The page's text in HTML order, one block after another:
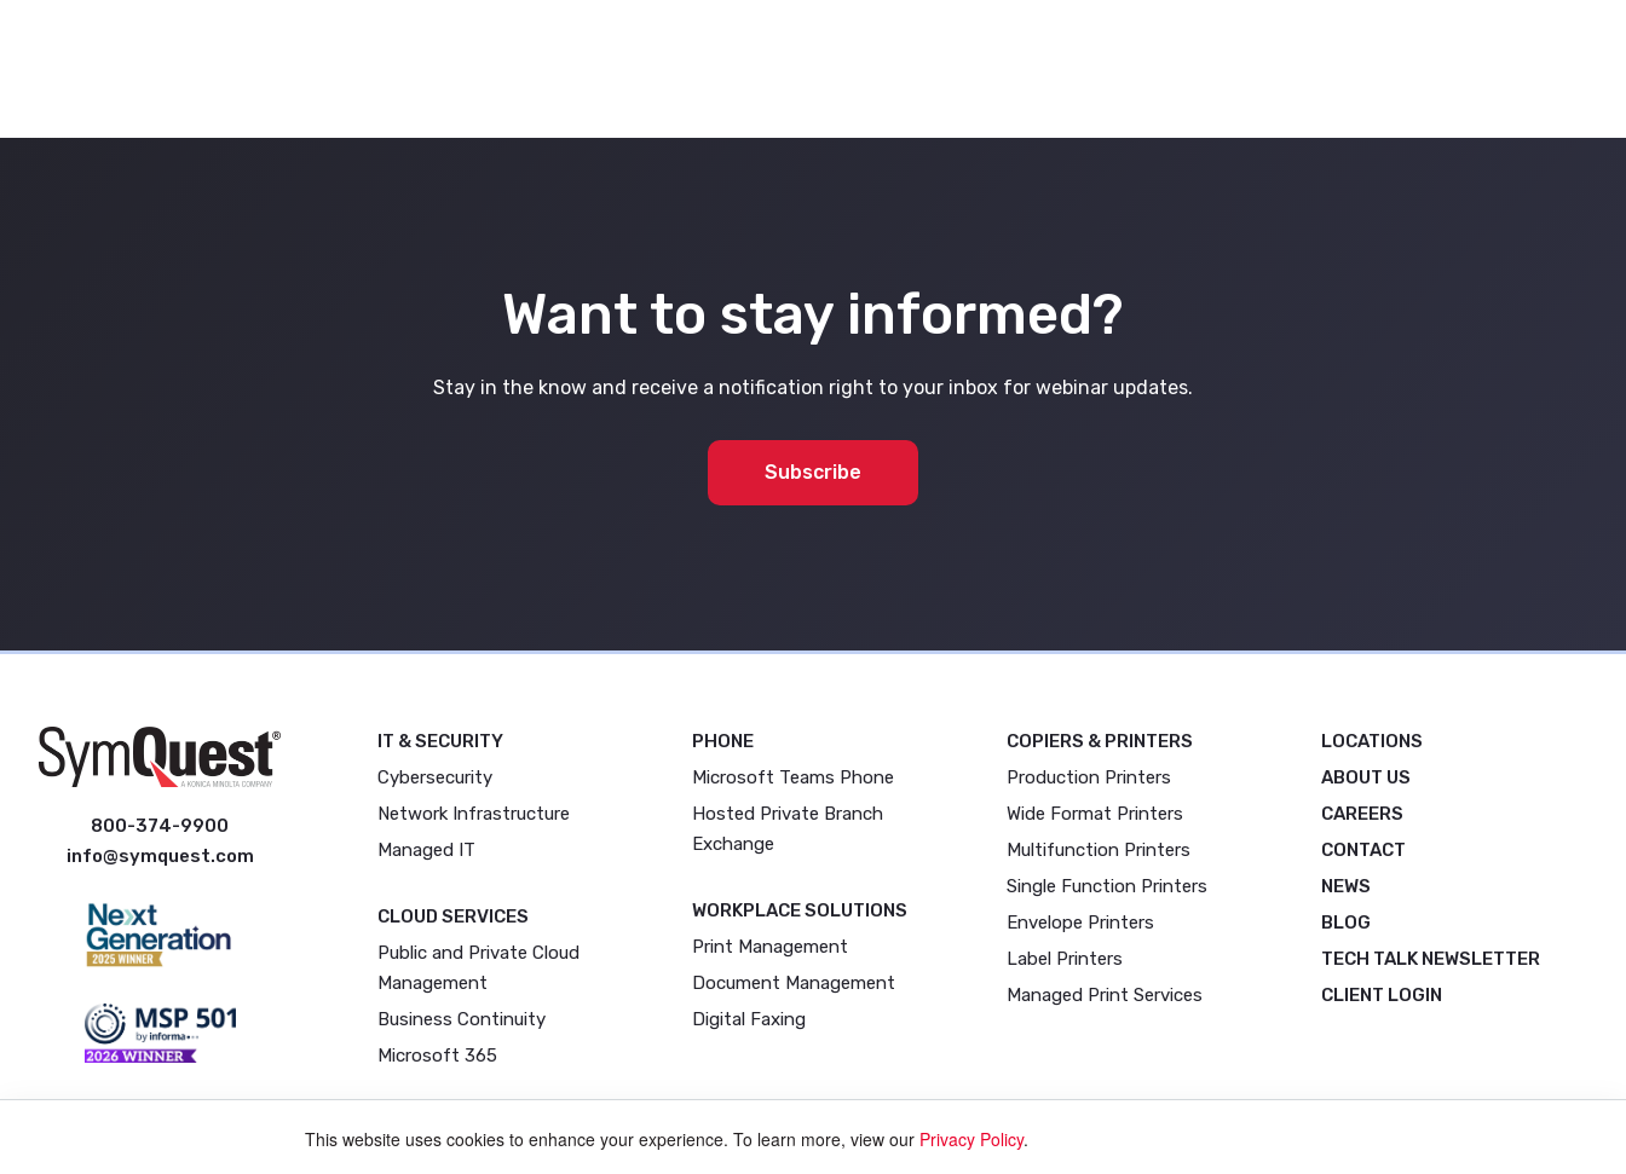
This website uses cookies to enhance your experience. To learn more, view our Privacy Policy.
Want to stay informed?
Stay in the know and receive a notification right to your inbox for webinar updates.
Subscribe
800-374-9900
info@symquest.com
IT & SECURITY
Cybersecurity
Network Infrastructure
Managed IT
CLOUD SERVICES
Public and Private Cloud
Management
Business Continuity
Microsoft 365
PHONE
Microsoft Teams Phone
Hosted Private Branch
Exchange
WORKPLACE SOLUTIONS
Print Management
Document Management
Digital Faxing
COPIERS & PRINTERS
Production Printers
Wide Format Printers
Multifunction Printers
Single Function Printers
Envelope Printers
Label Printers
Managed Print Services
LOCATIONS
ABOUT US
CAREERS
CONTACT
NEWS
BLOG
TECH TALK NEWSLETTER
CLIENT LOGIN